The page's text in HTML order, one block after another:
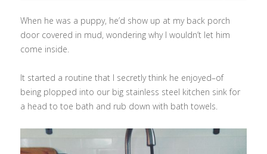
When he was a puppy, he’d show up at my back porch
door covered in mud, wondering why I wouldn’t let him
come inside.
It started a routine that I secretly think he enjoyed–of
being plopped into our big stainless steel kitchen sink for
a head to toe bath and rub down with bath towels.